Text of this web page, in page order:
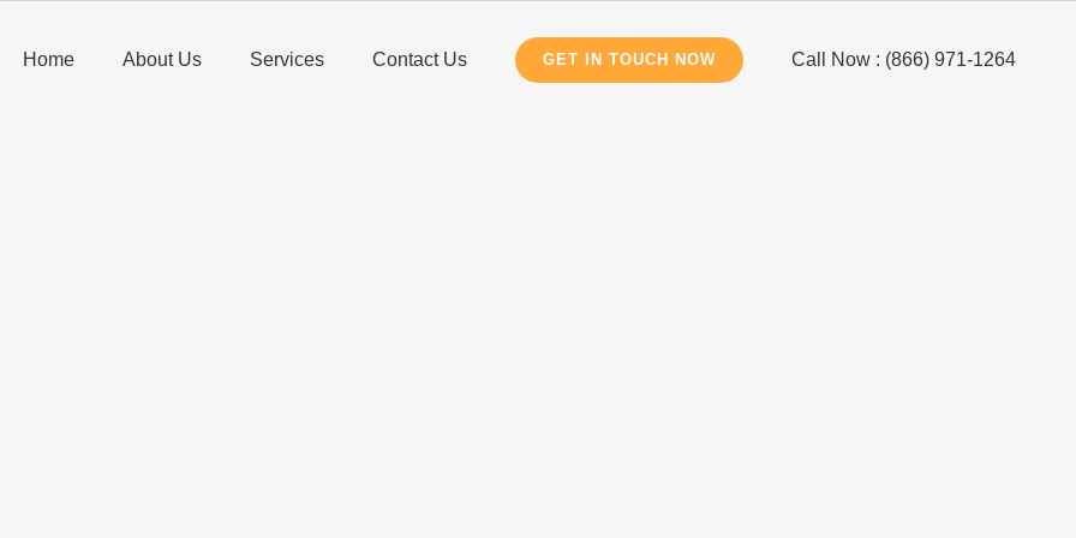
Home About Us Services Contact Us GET IN TOUCH NOW Call Now : (866) 971-1264